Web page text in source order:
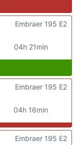
04h 21min
Embraer 195 E2
04h 16min
Embraer 195 E2
Embraer 195 E2